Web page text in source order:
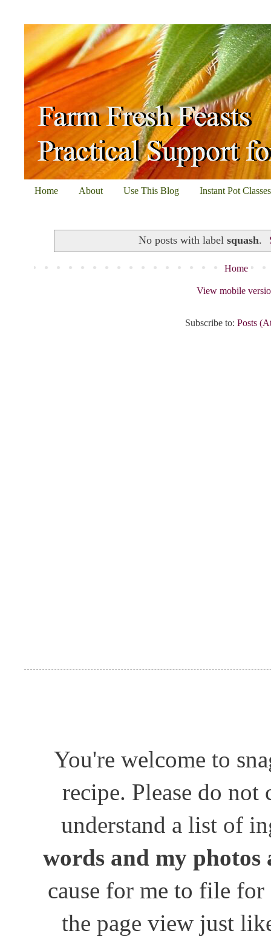
Home About Use This Blog Instant Pot
No posts with label squash.
Home
View mobile
Subscribe to: Posts
You're welcome to
recipe. Please do
understand a list of
words and my photos
cause for me to file
the page view just